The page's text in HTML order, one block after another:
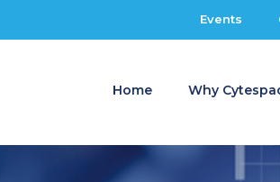
Events
Home Why